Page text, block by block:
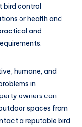
bird control
or health and
and
humane, and
in
owners can
spaces from
a reputable bird